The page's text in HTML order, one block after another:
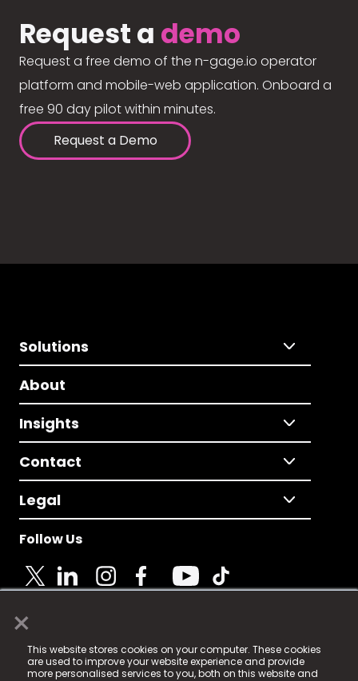
×
This website stores cookies on your computer. These cookies
are used to improve your website experience and provide
more personalised services to you, both on this website and
Request a demo
Request a free demo of the n-gage.io operator
platform and mobile-web application. Onboard a
free 90 day pilot within minutes.
Request a Demo
Solutions
About
Insights
Contact
Legal
Follow Us
© 2025 Fame Media Tech Limited. n-gage.io is a
registered trademark.
Fame Media Tech (trading as n-gage.io) is registered